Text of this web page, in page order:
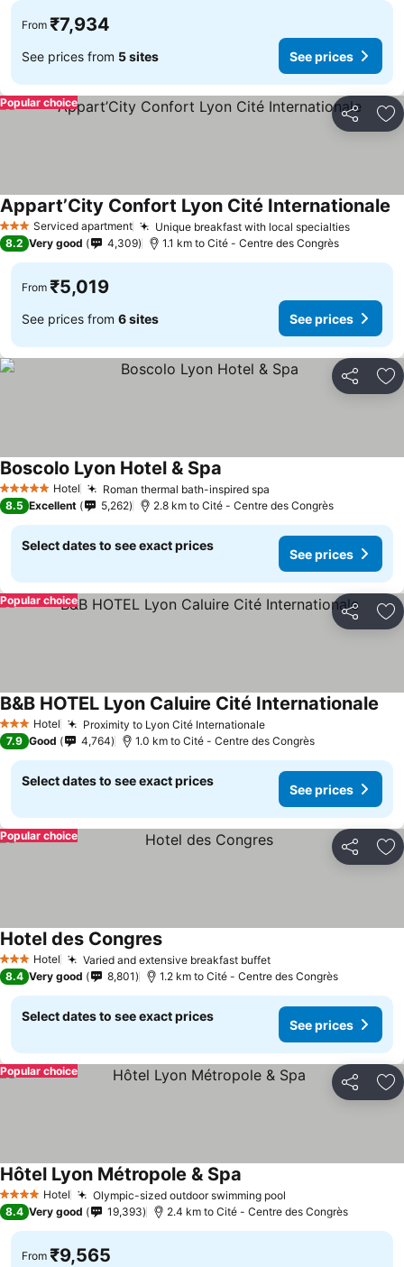
From ₹7,934
See prices from 5 sites See prices
Share
Popular choice
3 StarsServiced apartment Unique breakfast with local specialtiesSee
Appart’City Confort Lyon Cité Internationale
8.2 Very good 4,309 1.1 km to Cité - Centre des Congrès
From ₹5,019
See prices from 6 sites See prices
Share
5 Stars Hotel Roman thermal bath-inspired spa
Boscolo Lyon Hotel & Spa
8.5 Excellent 5,262 2.8 km to Cité - Centre des Congrès
Select dates to see exact prices
See prices
Share
Popular choice
3 StarsHotel Proximity to Lyon Cité InternationaleSee prices
B&B HOTEL Lyon Caluire Cité Internationale
7.9 Good 4,764 1.0 km to Cité - Centre des Congrès
Select dates to see exact prices
See prices
Share
Popular choice
3 StarsHotel Varied and extensive breakfast buffetSee prices
Hotel des CongresSee prices
8.4 Very good 8,801 1.2 km to Cité - Centre des Congrès
Select dates to see exact prices
See prices
Share
Popular choice
4 Stars Hotel Olympic-sized outdoor swimming pool
Hôtel Lyon Métropole & Spa
8.4 Very good 19,393 2.4 km to Cité - Centre des Congrès
From ₹9,565